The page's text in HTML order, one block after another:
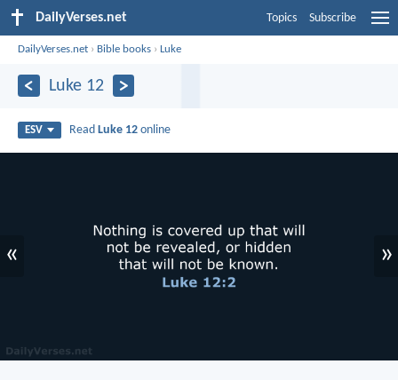
DailyVerses.net Topics Subscribe
DailyVerses.net › Bible books ›Luke
Luke 12
ESV Read Luke 12 online
« »